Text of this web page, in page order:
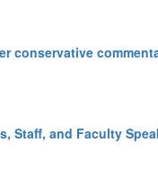
conservative
Staff, and Faculty